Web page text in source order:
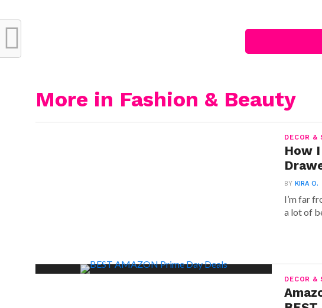
More in Fashion & Beauty
DECOR &
How
BYKIRA O.
I’m far
a lot of
DECOR &